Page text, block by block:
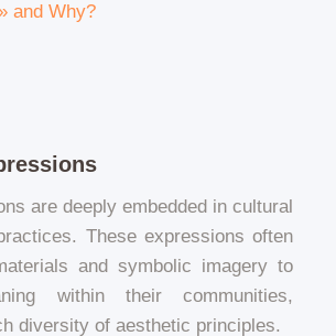
and Why?
are deeply embedded in cultural
These expressions often
and symbolic imagery to
within their communities,
diversity of aesthetic principles.